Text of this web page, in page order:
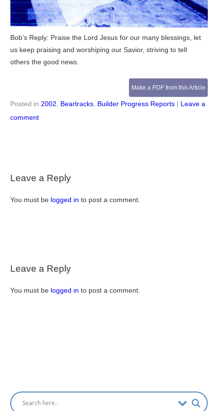
Bob’s Reply: Praise the Lord Jesus for our many blessings, let
us keep praising and worshiping our Savior, striving to tell
others the good news.
Make a PDF from this Article
Posted in 2002, Beartracks, Builder Progress Reports | Leave a
comment
Leave a Reply
You must be logged in to post a comment.
Leave a Reply
You must be logged in to post a comment.